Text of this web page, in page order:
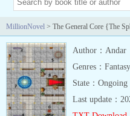
MillionNovel > The General Core {The
Author：Andar
Genres：Fantasy
State：Ongoing
Last update：